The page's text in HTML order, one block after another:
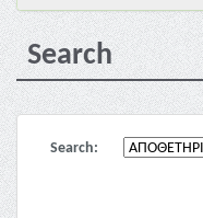
Search
Search: